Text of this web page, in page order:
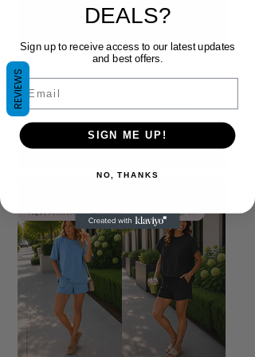
Audrey Mineral
Wash Wide Leg
Cotton Pants
Price
$38.00
Irene Shoreline
Hoodie Set
NEW ARRIVAL! ONLY ONE LEFT!
REVIEWS
DEALS?
Sign up to receive access to our latest updates
and best offers.
Email
SIGN ME UP!
NO, THANKS